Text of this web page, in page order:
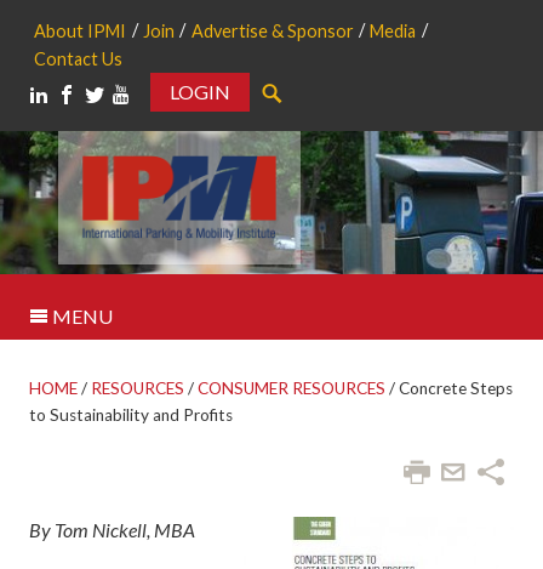
About IPMI Join Advertise & Sponsor
Media
Contact Us
LOGIN
MENU
HOME/ RESOURCES /CONSUMER RESOURCES /Concrete Steps
to Sustainability and Profits
By Tom Nickell, MBA